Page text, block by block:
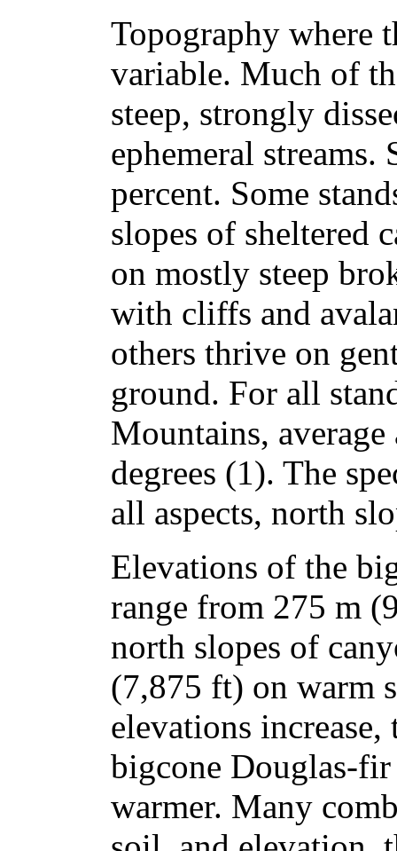
Topography where
variable. Much of
steep, strongly
ephemeral
percent. Some
slopes of sheltered
on mostly steep
with cliffs and
others thrive on
ground. For all
Mountains,
degrees (1). The
all aspects, north
Elevations of the
range from 275 m
north slopes of
(7,875 ft) on warm
elevations increase,
bigcone Douglas-
warmer. Many